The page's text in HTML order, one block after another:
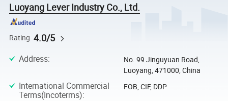
Luoyang Lever Industry Co., Ltd.
Rating 4.0/5
Address:
No. 99 Jinguyuan Road,
Luoyang, 471000, China
International Commercial
Terms(Incoterms):
FOB, CIF, DDP